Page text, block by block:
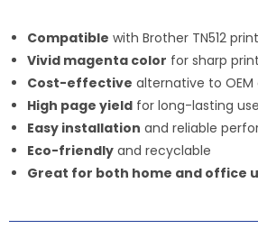
Compatible with Brother TN512
Vivid magenta color for sharp
Cost-effective alternative to
High page yield for long-lasting use
Easy installation and reliable
Eco-friendly and recyclable
Great for both home and office